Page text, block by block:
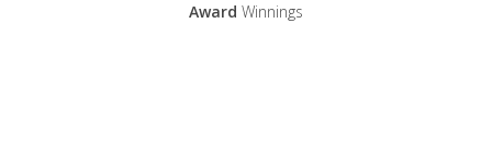
Award Winnings